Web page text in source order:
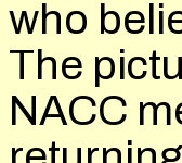
who
The
NACC